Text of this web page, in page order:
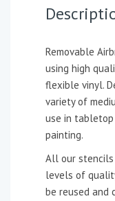
Removable
using high
flexible vinyl.
variety of
use in
painting.
All our stencils
levels of
be reused and